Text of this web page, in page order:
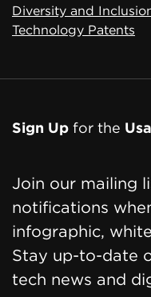
Diversity and
Technology Patents
Sign Up for the
Join our mailing
notifications
infographic,
Stay up-to-date
tech news and